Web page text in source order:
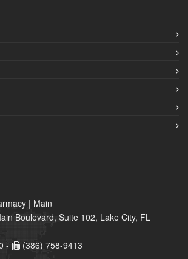
| Main
Boulevard, Suite 102, Lake City, FL
-
(386) 758-9413